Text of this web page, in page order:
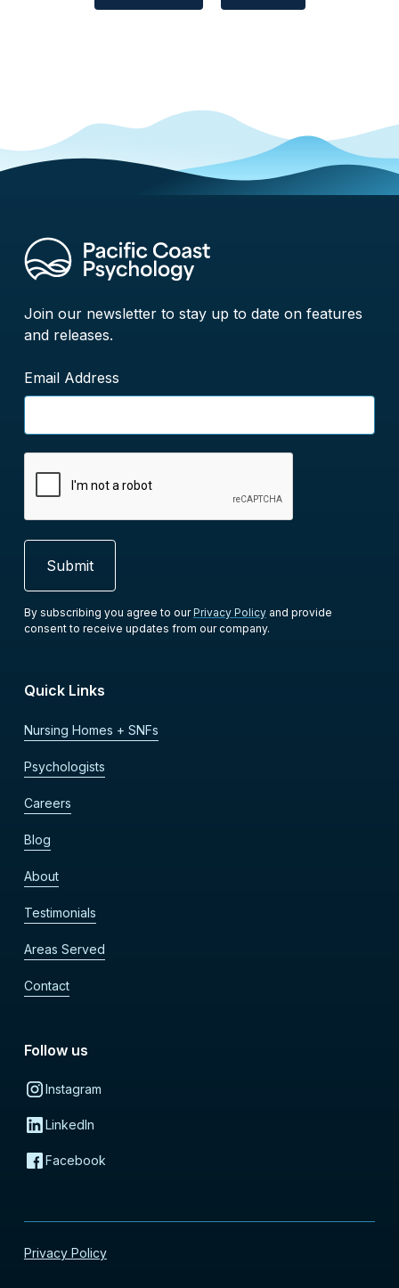
Join our newsletter to stay up to date on features
and releases.
Email Address
By subscribing you agree to ourPrivacy Policyand provide
consent to receive updates from our company.
Quick Links
Nursing Homes + SNFs
Psychologists
Careers
Blog
About
Testimonials
Areas Served
Contact
Follow us
Instagram
LinkedIn
Facebook
Privacy Policy